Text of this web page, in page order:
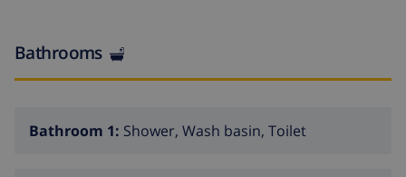
Bathrooms
Bathroom 1: Shower, Wash basin, Toilet